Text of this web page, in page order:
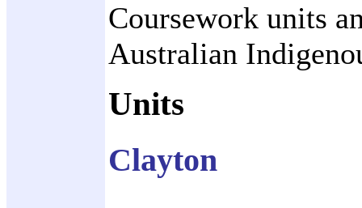
Coursework units
Australian
Units
Clayton